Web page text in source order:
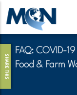
Skip
to
main
contentFAQ: COVID-
Food & Farm
SHARE THIS